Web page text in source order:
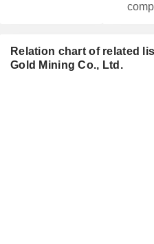
Relation chart of related
Gold Mining Co., Ltd.